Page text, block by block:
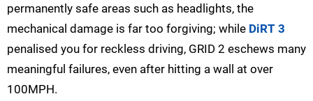
permanently safe areas such as headlights, the
mechanical damage is far too forgiving; while DiRT 3
penalised you for reckless driving, GRID 2 eschews many
meaningful failures, even after hitting a wall at over
100MPH.